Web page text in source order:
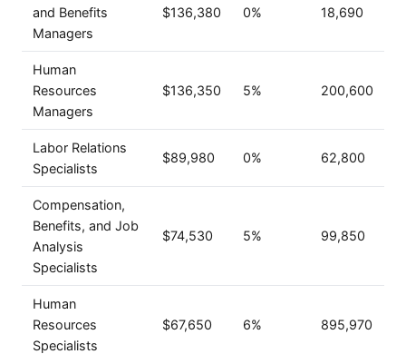
and Benefits
Managers
$136,380 0% 18,690
Human
Resources
Managers
$136,350 5% 200,600
Labor Relations
Specialists
$89,980 0% 62,800
Compensation,
Benefits, and Job
Analysis
Specialists
$74,530 5% 99,850
Human
Resources
Specialists
$67,650 6% 895,970